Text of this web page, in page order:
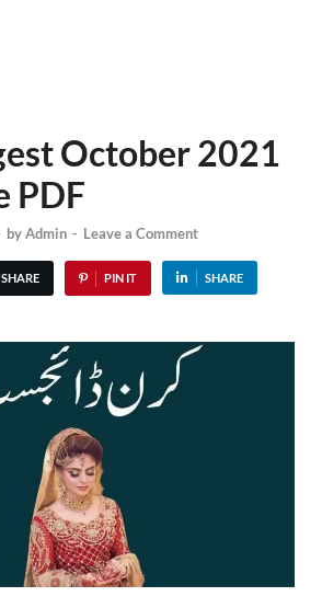
October 2021
PDF
byAdmin - Leave a Comment
SHARE PIN IT SHARE